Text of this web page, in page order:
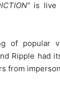
is live
of popular
Ripple had
from